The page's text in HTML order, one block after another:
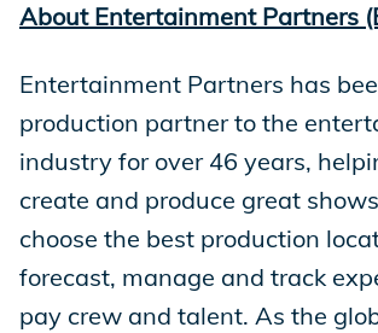
About Entertainment Partners
Entertainment Partners has
production partner to the
industry for over 46 years,
create and produce great
choose the best production
forecast, manage and track
pay crew and talent. As the